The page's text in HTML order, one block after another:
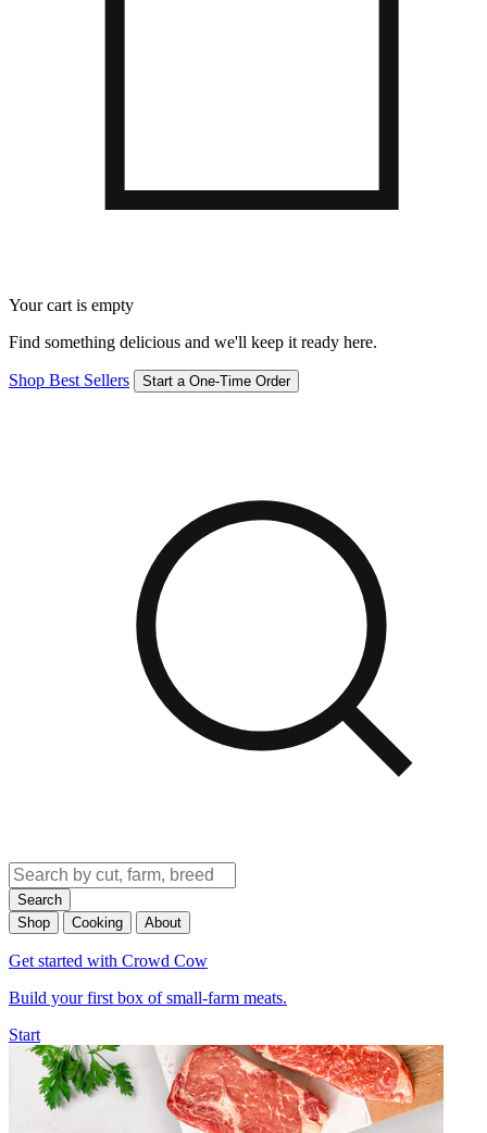
Your cart is empty
Find something delicious and we'll keep it ready here.
Shop Best Sellers Start a One-Time Order
Search
Shop
Cooking About
Get started with Crowd Cow
Build your first box of small-farm meats.
Start